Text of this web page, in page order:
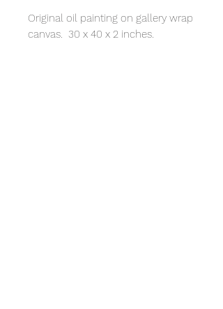
Original oil painting on gallery wrap
canvas. 30 x 40 x 2 inches.